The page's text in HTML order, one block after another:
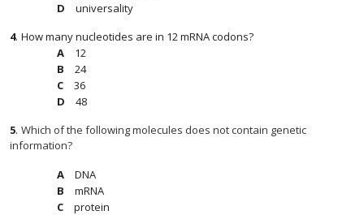
universality
4. How many nucleotides are in 12 mRNA codons?
12
12
24
24
36
36
48
48
5. Which of the following molecules does not contain genetic
information?
DNA
mRNA
protein